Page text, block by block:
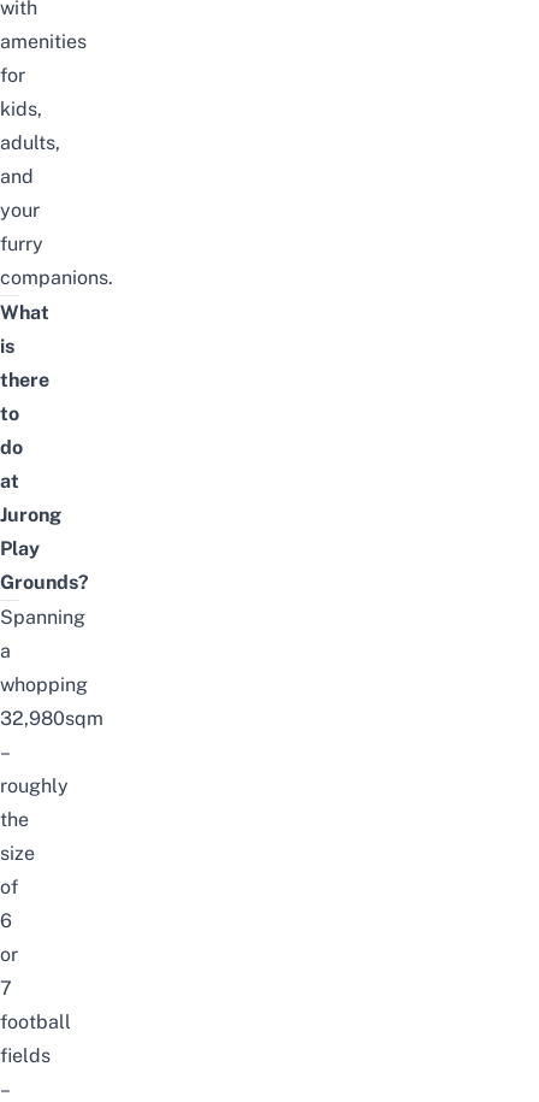
with
amenities
for
kids,
adults,
and
your
furry
companions.
What
is
there
to
do
at
Jurong
Play
Grounds?
Spanning
a
whopping
32,980sqm
–
roughly
the
size
of
6
or
7
football
fields
–